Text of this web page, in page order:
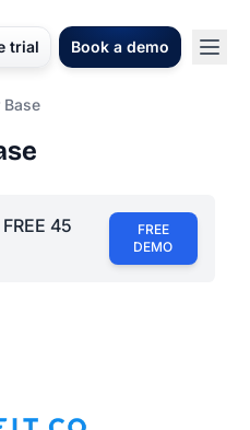
trial Book a demo
Base
45
FREE
DEMO